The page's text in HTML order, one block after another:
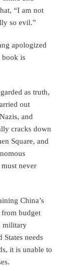
“I am not
so evil.”
apologized
book is
as truth,
out
and
cracks down
Square, and
never
China’s
budget
military
needs
it is unable to